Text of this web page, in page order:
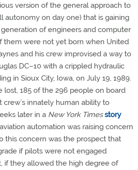
version of the general approach to
autonomy on day one) that is gaining
of engineers and computer
them were not yet born when United
and his crew improvised a way to
DC–10 with a crippled hydraulic
in Sioux City, Iowa, on July 19, 1989.
lost, 185 of the 296 people on board
innately human ability to
later in a New York Times story
automation was raising concern
this concern was the prospect that
if pilots were not engaged
if they allowed the high degree of